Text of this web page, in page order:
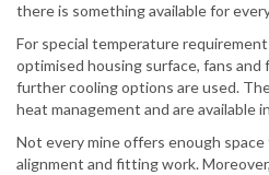
there is something available for
For special temperature
optimised housing surface, fans and
further cooling options are used.
heat management and are available
Not every mine offers enough
alignment and fitting work.